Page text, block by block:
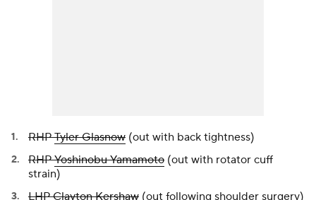
RHPTyler Glasnow (out with back tightness)
RHPYoshinobu Yamamoto (out with rotator cuff
strain)
LHPClayton Kershaw (out following shoulder surgery)